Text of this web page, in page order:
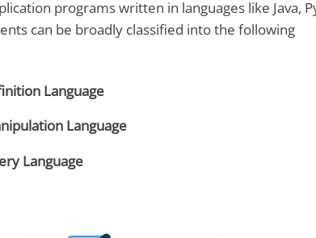
programs written in languages like Java,
can be broadly classified into the following
Language
Language
Language